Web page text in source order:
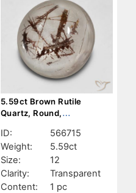
5.59ct Brown Rutile
Quartz, Round,
ID:
566715
Weight:
5.59ct
Size:
12
Clarity:
Transparent
Content:
1 pc